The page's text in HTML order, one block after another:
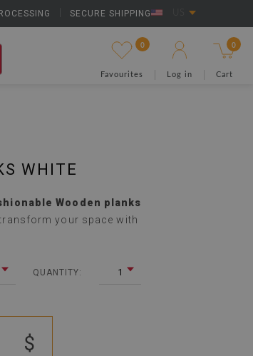
SECURE SHIPPING
0
Favourites Log in
0
Cart
WHITE
Wooden planks
your space with
QUANTITY: 1
$